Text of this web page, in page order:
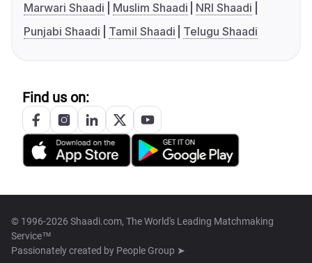
Marwari Shaadi
Muslim Shaadi
NRI Shaadi
Punjabi Shaadi
Tamil Shaadi Telugu Shaadi
Find us on:
© 1996-2026 Shaadi.com, The World's Leading Matchmaking
Service™
Passionately created by People Group ➤